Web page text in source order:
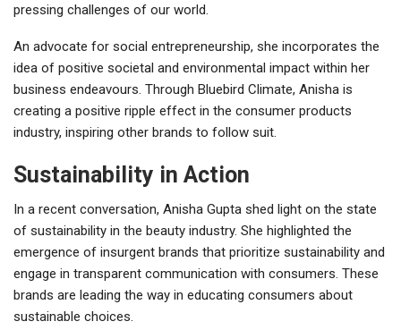
pressing challenges of our world.
An advocate for social entrepreneurship, she incorporates the
idea of positive societal and environmental impact within her
business endeavours. Through Bluebird Climate, Anisha is
creating a positive ripple effect in the consumer products
industry, inspiring other brands to follow suit.
Sustainability in Action
In a recent conversation, Anisha Gupta shed light on the state
of sustainability in the beauty industry. She highlighted the
emergence of insurgent brands that prioritize sustainability and
engage in transparent communication with consumers. These
brands are leading the way in educating consumers about
sustainable choices.